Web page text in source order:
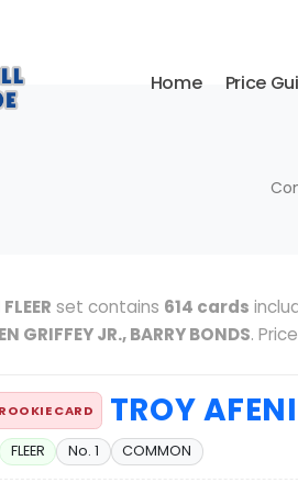
Home Price
set contains 614 cards
GRIFFEY JR., BARRY BONDS.
ROOKIE CARD TROY
FLEER No. 1 COMMON